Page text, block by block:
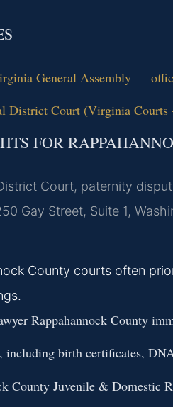
General Assembly —
District Court (Virginia
FOR
Court, paternity
Gay Street, Suite 1,
County courts often
Rappahannock County
including birth certificates,
County Juvenile & Domestic